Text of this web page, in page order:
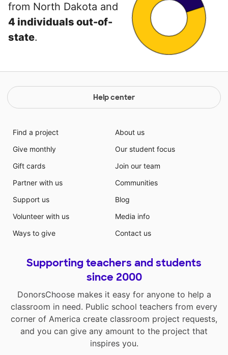
from North Dakota and
4 individuals out-of-
state.
Help center
Find a project
Give monthly
Gift cards
Partner with us
Support us
Volunteer with us
Ways to give
About us
Our student focus
Join our team
Communities
Blog
Media info
Contact us
Supporting teachers and students
since 2000
DonorsChoose makes it easy for anyone to help a
classroom in need. Public school teachers from every
corner of America create classroom project requests,
and you can give any amount to the project that
inspires you.